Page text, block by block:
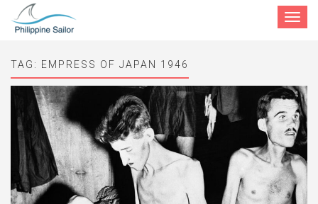
Toggle
TAG: EMPRESS OF JAPAN 1946